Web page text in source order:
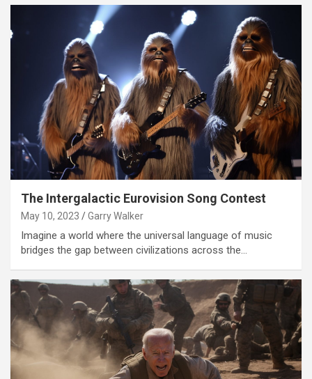
The Intergalactic Eurovision Song Contest
May 10, 2023 Garry Walker
Imagine a world where the universal language of music
bridges the gap between civilizations across the…